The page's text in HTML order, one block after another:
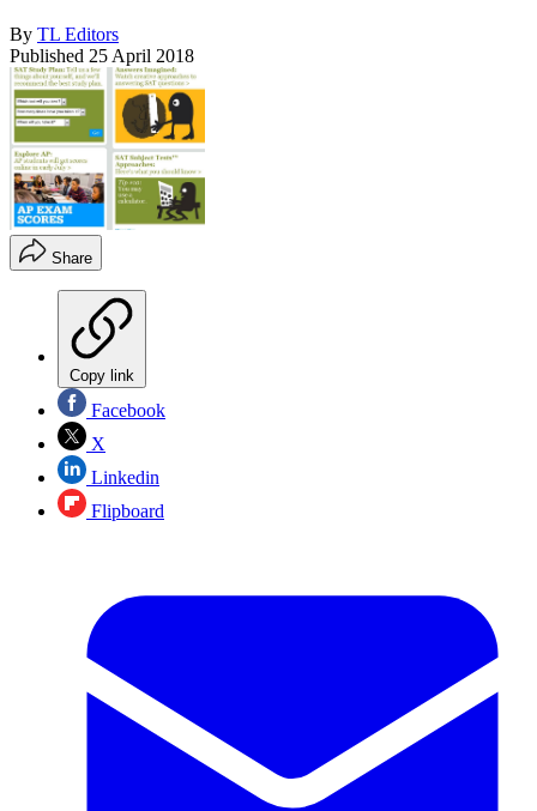
By TL Editors
Published 25 April 2018
Share
Copy link
Facebook
X
Linkedin
Flipboard